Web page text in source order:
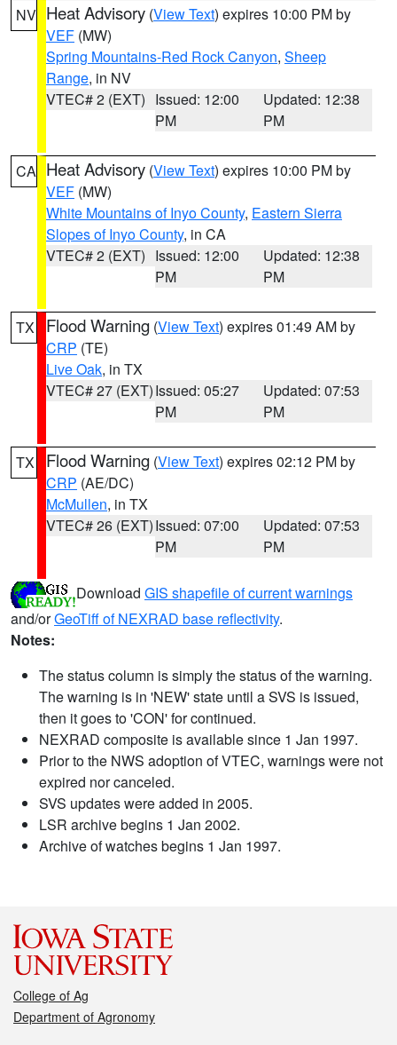
NV Heat Advisory (View Text) expires 10:00 PM by
VEF (MW)
Spring Mountains-Red Rock Canyon, Sheep
Range, in NV
VTEC# 2 (EXT) Issued: 12:00
PM
Updated: 12:38
PM
CA Heat Advisory (View Text) expires 10:00 PM by
VEF (MW)
White Mountains of Inyo County, Eastern Sierra
Slopes of Inyo County, in CA
VTEC# 2 (EXT) Issued: 12:00
PM
Updated: 12:38
PM
TX Flood Warning (View Text) expires 01:49 AM by
CRP (TE)
Live Oak, in TX
VTEC# 27 (EXT)Issued: 05:27
PM
Updated: 07:53
PM
TX Flood Warning (View Text) expires 02:12 PM by
CRP (AE/DC)
McMullen, in TX
VTEC# 26 (EXT)Issued: 07:00
PM
Updated: 07:53
PM
Download GIS shapefile of current warnings
and/orGeoTiff of NEXRAD base reflectivity.
Notes:
The status column is simply the status of the warning.
The warning is in 'NEW' state until a SVS is issued,
then it goes to 'CON' for continued.
NEXRAD composite is available since 1 Jan 1997.
Prior to the NWS adoption of VTEC, warnings were not
expired nor canceled.
SVS updates were added in 2005.
LSR archive begins 1 Jan 2002.
Archive of watches begins 1 Jan 1997.
College of Ag
Department of Agronomy